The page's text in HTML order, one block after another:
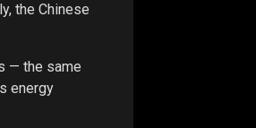
the Chinese
— the same
energy